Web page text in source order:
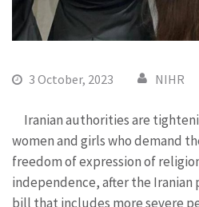
3 October, 2023 NIHR
Iranian authorities are
women and girls who demand
freedom of expression of
independence, after the Iranian
bill that includes more severe